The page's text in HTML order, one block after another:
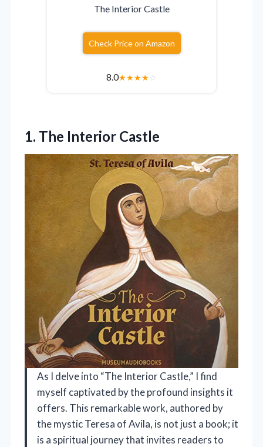
The Interior Castle
Check Price on Amazon
8.0★★★★☆
1. The Interior Castle
As I delve into “The Interior Castle,” I find
myself captivated by the profound insights it
offers. This remarkable work, authored by
the mystic Teresa of Avila, is not just a book; it
is a spiritual journey that invites readers to